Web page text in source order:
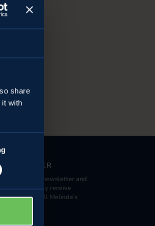
share
it with
to our newsletter and
can promptly receive
on all Melinda’s